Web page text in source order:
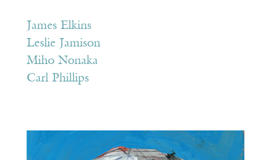
James Elkins
Leslie Jamison
Miho Nonaka
Carl Phillips